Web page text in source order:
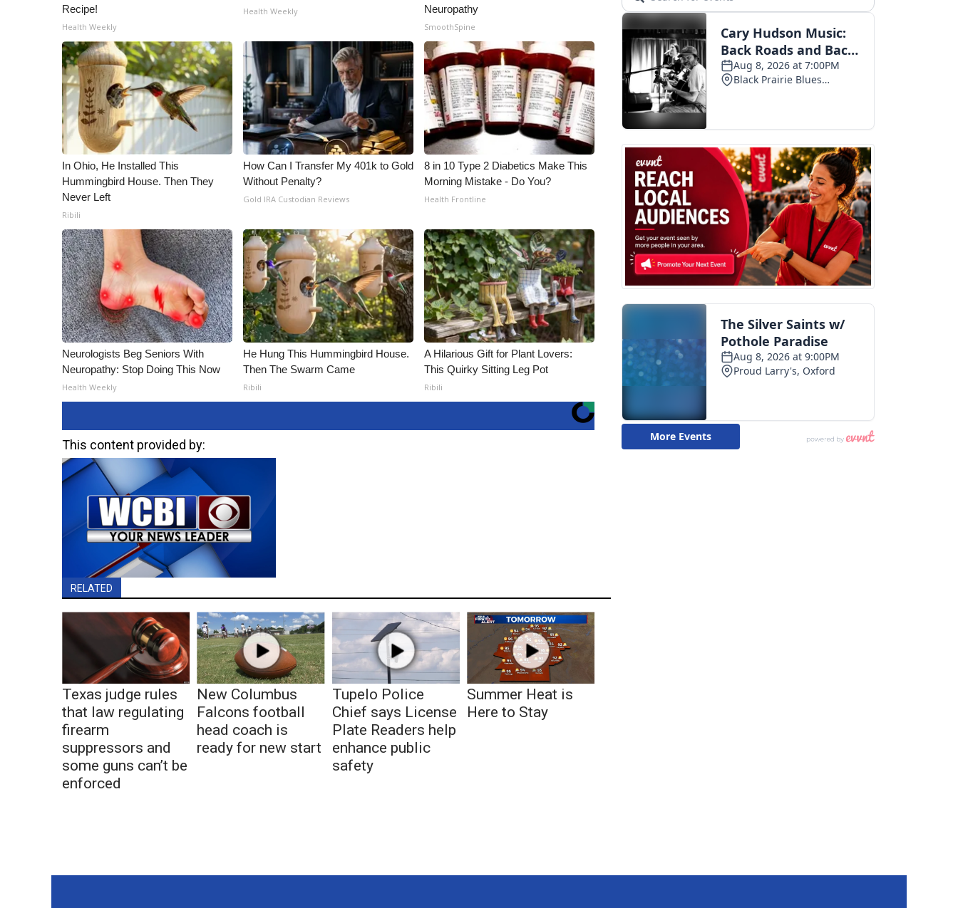
Recipe!
Health Weekly
Health Weekly
Neuropathy
SmoothSpine
In Ohio, He Installed This
Hummingbird House. Then They
Never Left
Ribili
How Can I Transfer My 401k to Gold
Without Penalty?
Gold IRA Custodian Reviews
8 in 10 Type 2 Diabetics Make This
Morning Mistake - Do You?
Health Frontline
Neurologists Beg Seniors With
Neuropathy: Stop Doing This Now
Health Weekly
He Hung This Hummingbird House.
Then The Swarm Came
Ribili
A Hilarious Gift for Plant Lovers:
This Quirky Sitting Leg Pot
Ribili
This content provided by:
RELATED
Texas judge rules
that law regulating
firearm
suppressors and
some guns can’t be
enforced
New Columbus
Falcons football
head coach is
ready for new start
Tupelo Police
Chief says License
Plate Readers help
enhance public
safety
Summer Heat is
Here to Stay